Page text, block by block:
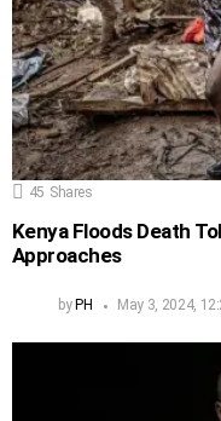
45 Shares
Kenya Floods Death
Approaches
by PH May 3, 2024,